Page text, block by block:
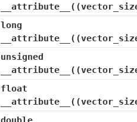
long
unsigned
float